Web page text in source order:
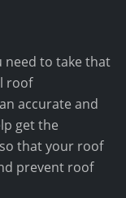
need to take that
roof
accurate and
get the
that your roof
prevent roof